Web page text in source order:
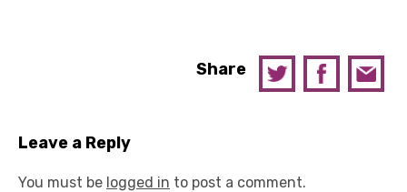
Share
Leave a Reply
You must be logged in to post a comment.